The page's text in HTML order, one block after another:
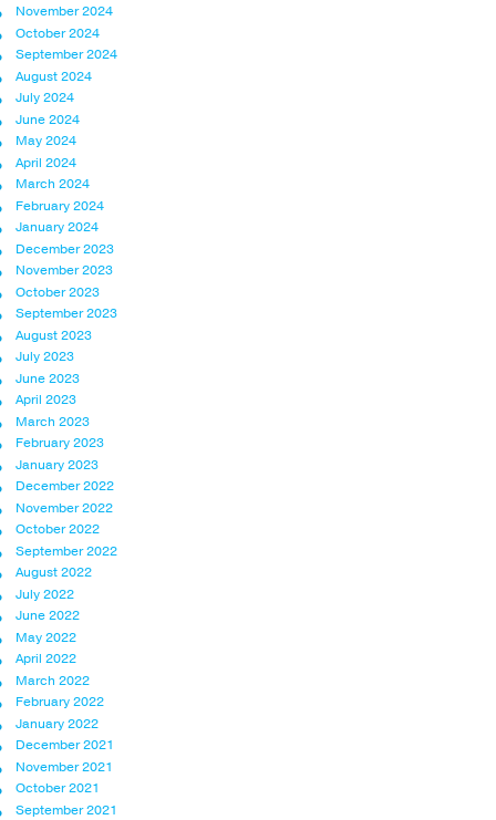
November 2024
October 2024
September 2024
August 2024
July 2024
June 2024
May 2024
April 2024
March 2024
February 2024
January 2024
December 2023
November 2023
October 2023
September 2023
August 2023
July 2023
June 2023
April 2023
March 2023
February 2023
January 2023
December 2022
November 2022
October 2022
September 2022
August 2022
July 2022
June 2022
May 2022
April 2022
March 2022
February 2022
January 2022
December 2021
November 2021
October 2021
September 2021